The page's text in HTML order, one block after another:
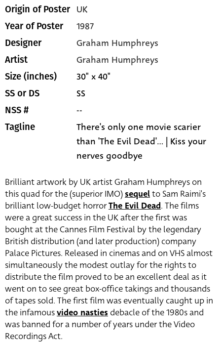
Origin of Poster UK
Year of Poster 1987
Designer Graham Humphreys
Artist Graham Humphreys
Size (inches) 30" x 40"
SS or DS SS
NSS # --
Tagline
There's only one movie scarier
than 'The Evil Dead'... | Kiss your
nerves goodbye
Brilliant artwork by UK artist Graham Humphreys on
this quad for the (superior IMO) sequelto Sam Raimi’s
brilliant low-budget horrorThe Evil Dead. The films
were a great success in the UK after the first was
bought at the Cannes Film Festival by the legendary
British distribution (and later production) company
Palace Pictures. Released in cinemas and on VHS almost
simultaneously the modest outlay for the rights to
distribute the film proved to be an excellent deal as it
went on to see great box-office takings and thousands
of tapes sold. The first film was eventually caught up in
the infamousvideo nasties debacle of the 1980s and
was banned for a number of years under the Video
Recordings Act.